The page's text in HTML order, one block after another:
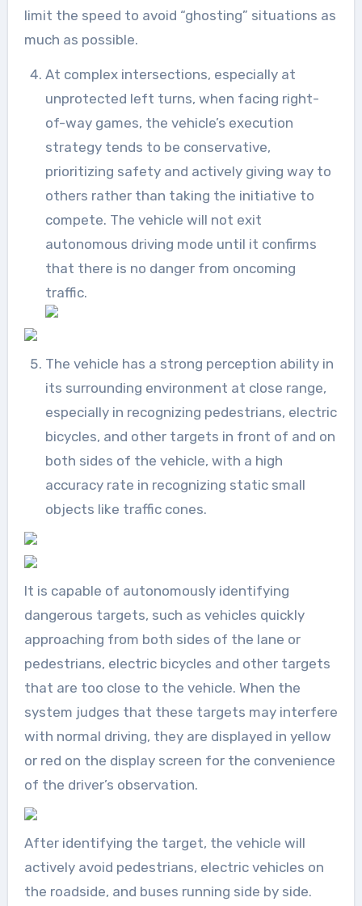
limit the speed to avoid “ghosting” situations as
much as possible.
At complex intersections, especially at
unprotected left turns, when facing right-
of-way games, the vehicle’s execution
strategy tends to be conservative,
prioritizing safety and actively giving way to
others rather than taking the initiative to
compete. The vehicle will not exit
autonomous driving mode until it confirms
that there is no danger from oncoming
traffic.
The vehicle has a strong perception ability in
its surrounding environment at close range,
especially in recognizing pedestrians, electric
bicycles, and other targets in front of and on
both sides of the vehicle, with a high
accuracy rate in recognizing static small
objects like traffic cones.
It is capable of autonomously identifying
dangerous targets, such as vehicles quickly
approaching from both sides of the lane or
pedestrians, electric bicycles and other targets
that are too close to the vehicle. When the
system judges that these targets may interfere
with normal driving, they are displayed in yellow
or red on the display screen for the convenience
of the driver’s observation.
After identifying the target, the vehicle will
actively avoid pedestrians, electric vehicles on
the roadside, and buses running side by side.